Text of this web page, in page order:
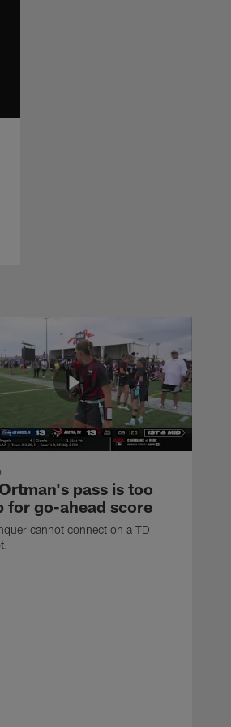
pass is too
for go-ahead score
cannot connect on a TD